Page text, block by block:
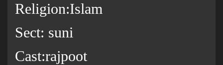
Religion:Islam
Sect: suni
Cast:rajpoot